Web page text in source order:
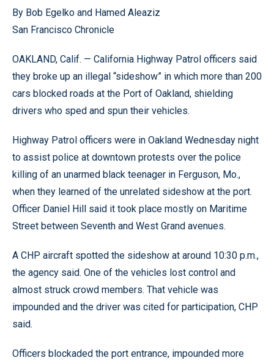
By Bob Egelko and Hamed Aleaziz
San Francisco Chronicle
OAKLAND, Calif. — California Highway Patrol officers said
they broke up an illegal “sideshow” in which more than 200
cars blocked roads at the Port of Oakland, shielding
drivers who sped and spun their vehicles.
Highway Patrol officers were in Oakland Wednesday night
to assist police at downtown protests over the police
killing of an unarmed black teenager in Ferguson, Mo.,
when they learned of the unrelated sideshow at the port.
Officer Daniel Hill said it took place mostly on Maritime
Street between Seventh and West Grand avenues.
A CHP aircraft spotted the sideshow at around 10:30 p.m.,
the agency said. One of the vehicles lost control and
almost struck crowd members. That vehicle was
impounded and the driver was cited for participation, CHP
said.
Officers blockaded the port entrance, impounded more